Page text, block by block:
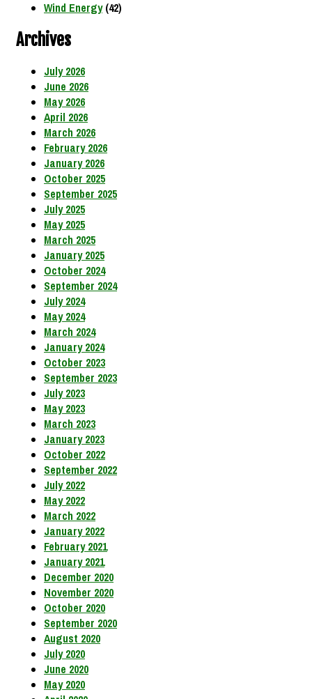
Wind Energy(42)
Archives
July 2026
June 2026
May 2026
April 2026
March 2026
February 2026
January 2026
October 2025
September 2025
July 2025
May 2025
March 2025
January 2025
October 2024
September 2024
July 2024
May 2024
March 2024
January 2024
October 2023
September 2023
July 2023
May 2023
March 2023
January 2023
October 2022
September 2022
July 2022
May 2022
March 2022
January 2022
February 2021
January 2021
December 2020
November 2020
October 2020
September 2020
August 2020
July 2020
June 2020
May 2020